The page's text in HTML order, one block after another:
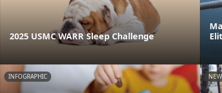
2025 USMC WARR Sleep Challenge
INFOGRAPHIC